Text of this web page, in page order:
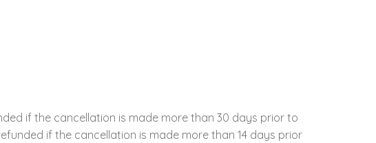
if the cancellation is made more than 30 days prior to
if the cancellation is made more than 14 days prior